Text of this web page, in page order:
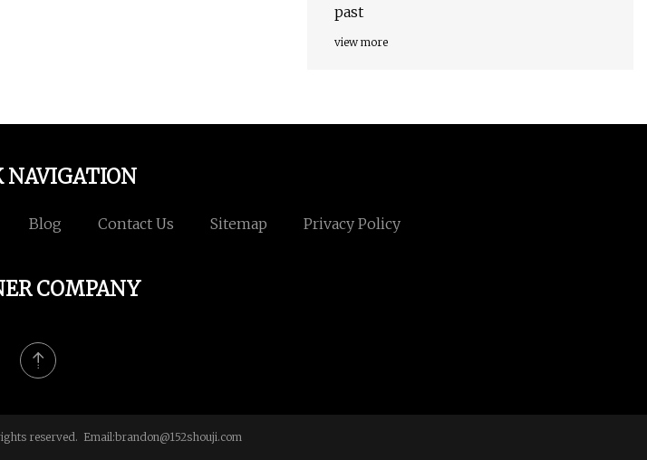
past
view more
NAVIGATION
Blog Contact Us Sitemap Privacy Policy
COMPANY
reserved. Email:brandon@152shouji.com